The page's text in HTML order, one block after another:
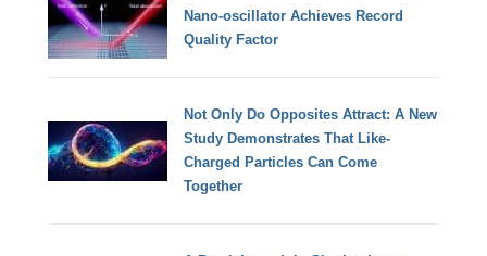
Nano-oscillator Achieves Record
Quality Factor
Not Only Do Opposites Attract: A New
Study Demonstrates That Like-
Charged Particles Can Come
Together